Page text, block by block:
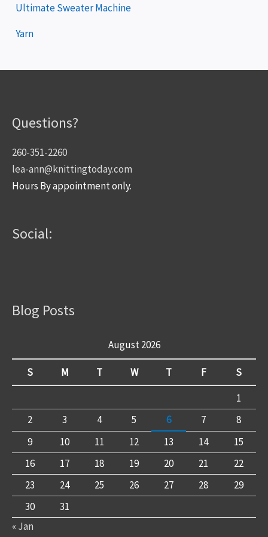
Ultimate Sweater Machine
Yarn
Questions?
260-351-2260
lea-ann@knittingtoday.com
Hours By appointment only.
Social:
Blog Posts
August 2026
S M T W T F
S
1
2
3 4 5 6 7
8
9
10 11 12 13 14
15
16
17 18 19 20 21
22
23
24 25 26 27 28
29
30
31
« Jan